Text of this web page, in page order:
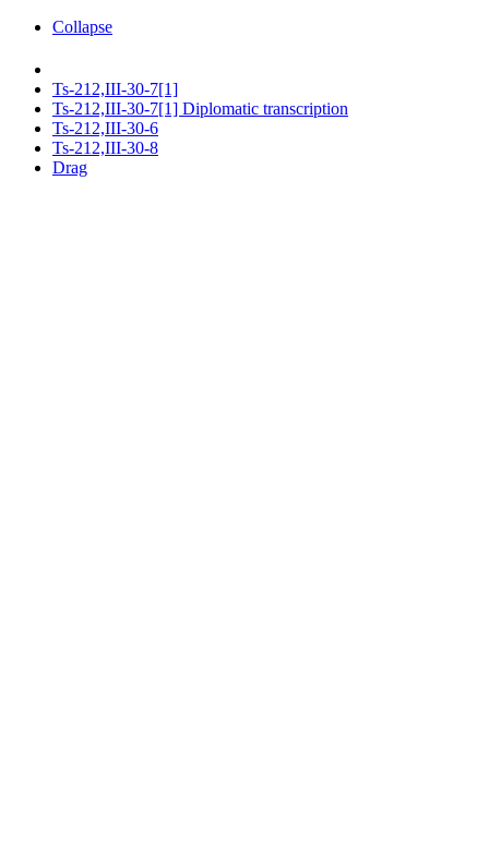
Collapse
Ts-212,III-30-7[1]
Ts-212,III-30-7[1] Diplomatic transcription
Ts-212,III-30-6
Ts-212,III-30-8
Drag